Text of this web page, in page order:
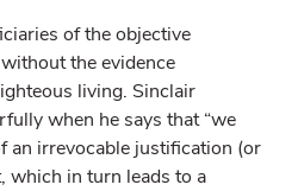
of the objective
the evidence
living. Sinclair
when he says that “we
an irrevocable justification (or
which in turn leads to a